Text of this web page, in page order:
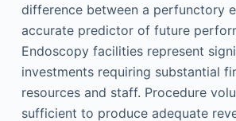
difference between a perfunctory
accurate predictor of future
Endoscopy facilities represent
investments requiring substantial
resources and staff. Procedure
sufficient to produce adequate